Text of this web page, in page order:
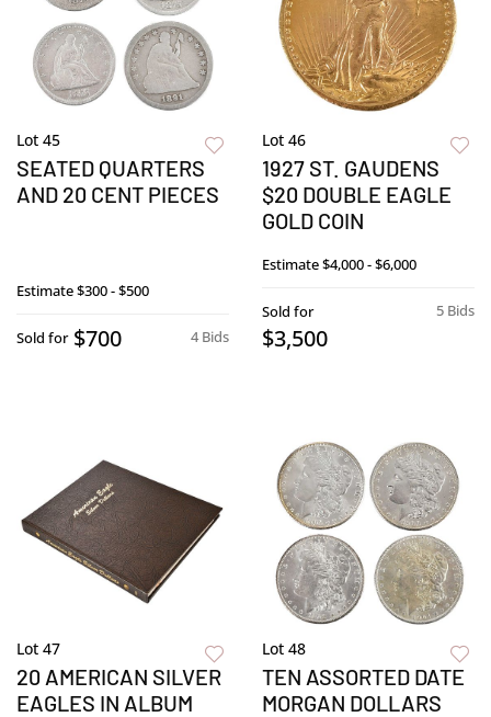
Lot 45
SEATED QUARTERS
AND 20 CENT PIECES
Estimate$300 - $500
4 Bids
Sold for $700
Lot 46
1927 ST. GAUDENS
$20 DOUBLE EAGLE
GOLD COIN
Estimate$4,000 - $6,000
5 Bids
Sold for
$3,500
Lot 47
20 AMERICAN SILVER
EAGLES IN ALBUM
Lot 48
TEN ASSORTED DATE
MORGAN DOLLARS